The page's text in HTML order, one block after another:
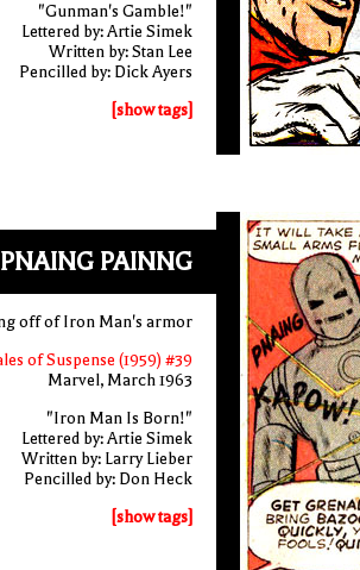
"Gunman's Gamble!"
Lettered by: Artie Simek
Written by: Stan Lee
Pencilled by: Dick Ayers
[show tags]
PNAING PAINNG
off of Iron Man's armor
of Suspense (1959) #39
Marvel, March 1963
"Iron Man Is Born!"
Lettered by: Artie Simek
Written by: Larry Lieber
Pencilled by: Don Heck
[show tags]